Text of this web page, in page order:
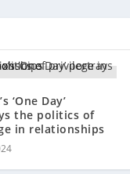
‘One Day’
the politics of
in relationships